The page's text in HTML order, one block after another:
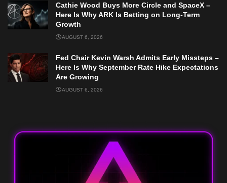
Cathie Wood Buys More Circle and SpaceX –
Here Is Why ARK Is Betting on Long-Term
Growth
AUGUST 6, 2026
Fed Chair Kevin Warsh Admits Early Missteps –
Here Is Why September Rate Hike Expectations
Are Growing
AUGUST 6, 2026